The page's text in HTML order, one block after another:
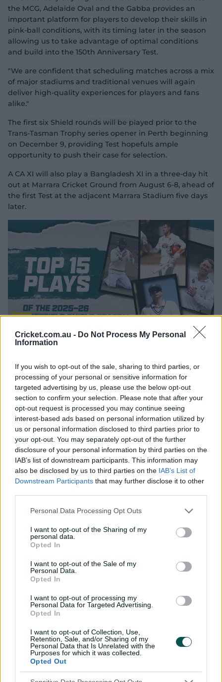
Cricket.com.au - Do Not Process My Personal
Information
If you wish to opt-out of the sale, sharing to third parties, or
processing of your personal or sensitive information for
targeted advertising by us, please use the below opt-out
section to confirm your selection. Please note that after your
opt-out request is processed you may continue seeing
interest-based ads based on personal information utilized by
us or personal information disclosed to third parties prior to
your opt-out. You may separately opt-out of the further
disclosure of your personal information by third parties on the
IAB’s list of downstream participants. This information may
also be disclosed by us to third parties on the IAB’s List of
Downstream Participants that may further disclose it to other
Personal Data Processing Opt Outs
I want to opt-out of the Sharing of my
personal data.
Opted In
I want to opt-out of the Sale of my
Personal Data.
Opted In
I want to opt-out of processing my
Personal Data for Targeted Advertising.
Opted In
I want to opt-out of Collection, Use,
Retention, Sale, and/or Sharing of my
Personal Data that Is Unrelated with the
Purposes for which it was collected.
Opted Out
the MCG, Adelaide Oval and the Gabba provides an
important platform for players to develop their skills in
pink-ball conditions, with its timing later in the season
allowing us to take advantage of optimal conditions
and build into the 150th Anniversary Test.
"We are confident that scheduling matches across a mix
of major stadiums and traditional venues will again
deliver high-quality experiences for players and fans
alike."
The first six Shield rounds will be played prior to the
Trans-Tasman Trophy series opener in Perth beginning
on December 9, providing Test hopefuls ample
opportunity to push their case for selection.
A CA XI will also play a Bangladesh XI in a three-day hit
out at Marrara Cricket Ground from August 6-8, ahead of
the first Test at the adjacent Marrara Stadium five days
later.
P
a
d
o
The top 15 moments of the 2025-26 Sheffield Shield
As announced last week, the annual Prime Minister's XI
match has beenmoved to Melbourne for the first time
as part of the 150th Anniversary Test celebrations. The
match will feature an England XI for the second straight
summer and will be played under lights at Junction
Oval and with a pink ball from March 4-6 next year.
Each state will host at least three One-Day Cup fixtures,
with 12 of the 21 games being day-night games. The
competition's final two rounds will be played in the
space of four days in early February before the Dean
Jones Trophy is presented again at the February 14 final
between the two top-ranked sides.
The six states will then switch back into red-ball mode
for the race to the five-day Shield decider that begins on
March 25 and runs across the Easter long weekend.
Every ball of Australia's top-flight men's and women's
domestic cricket this season will be streamed live across
2026-27 Sheffield Shield schedule
* All times local
Round 1
Oct 7-10: VIC v SA – Junction